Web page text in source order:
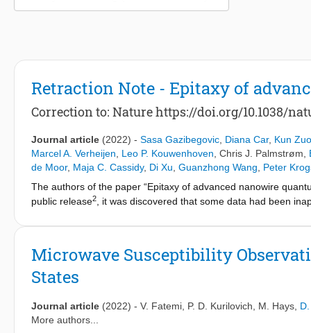
Retraction Note - Epitaxy of
Correction to: Nature https://doi.org/10.1038/
Journal article (2022) - Sasa Gazibegovic Diana Car, Kun Zuo
Marcel A. Verheijen
Leo P. Kouwenhoven Chris J. Palmstrøm
de Moor, Maja C. Cassidy, Di Xu Guanzhong Wang
Peter
The authors of the paper “Epitaxy of advanced nanowire
public release2
, it was discovered that some data had been
Figures 7 and 8, which affect the agreement between the
devices. All authors have agreed to this retraction.
Microwave Susceptibility
States
Journal article (2022) - V. Fatemi P. D. Kurilovich M. Hays
More authors...